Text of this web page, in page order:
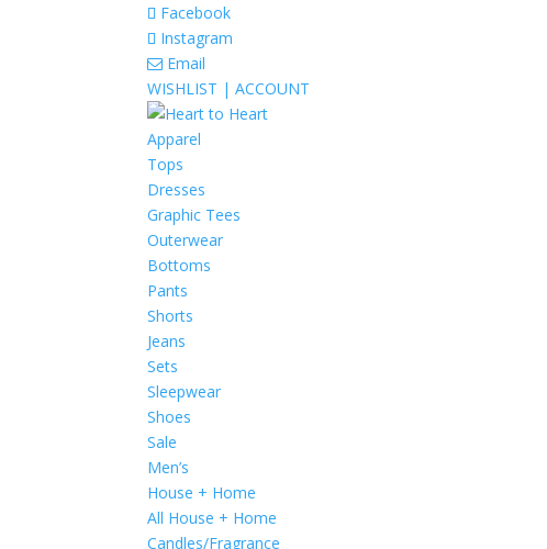
Facebook
Instagram
Email
WISHLIST |ACCOUNT
Apparel
Tops
Dresses
Graphic Tees
Outerwear
Bottoms
Pants
Shorts
Jeans
Sets
Sleepwear
Shoes
Sale
Men’s
House + Home
All House + Home
Candles/Fragrance